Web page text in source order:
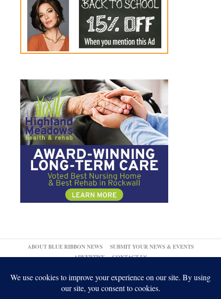
ABOUT BLUE RIBBON NEWS
SUBMIT YOUR NEWS & EVENTS
ADVERTISE
CONTACT US